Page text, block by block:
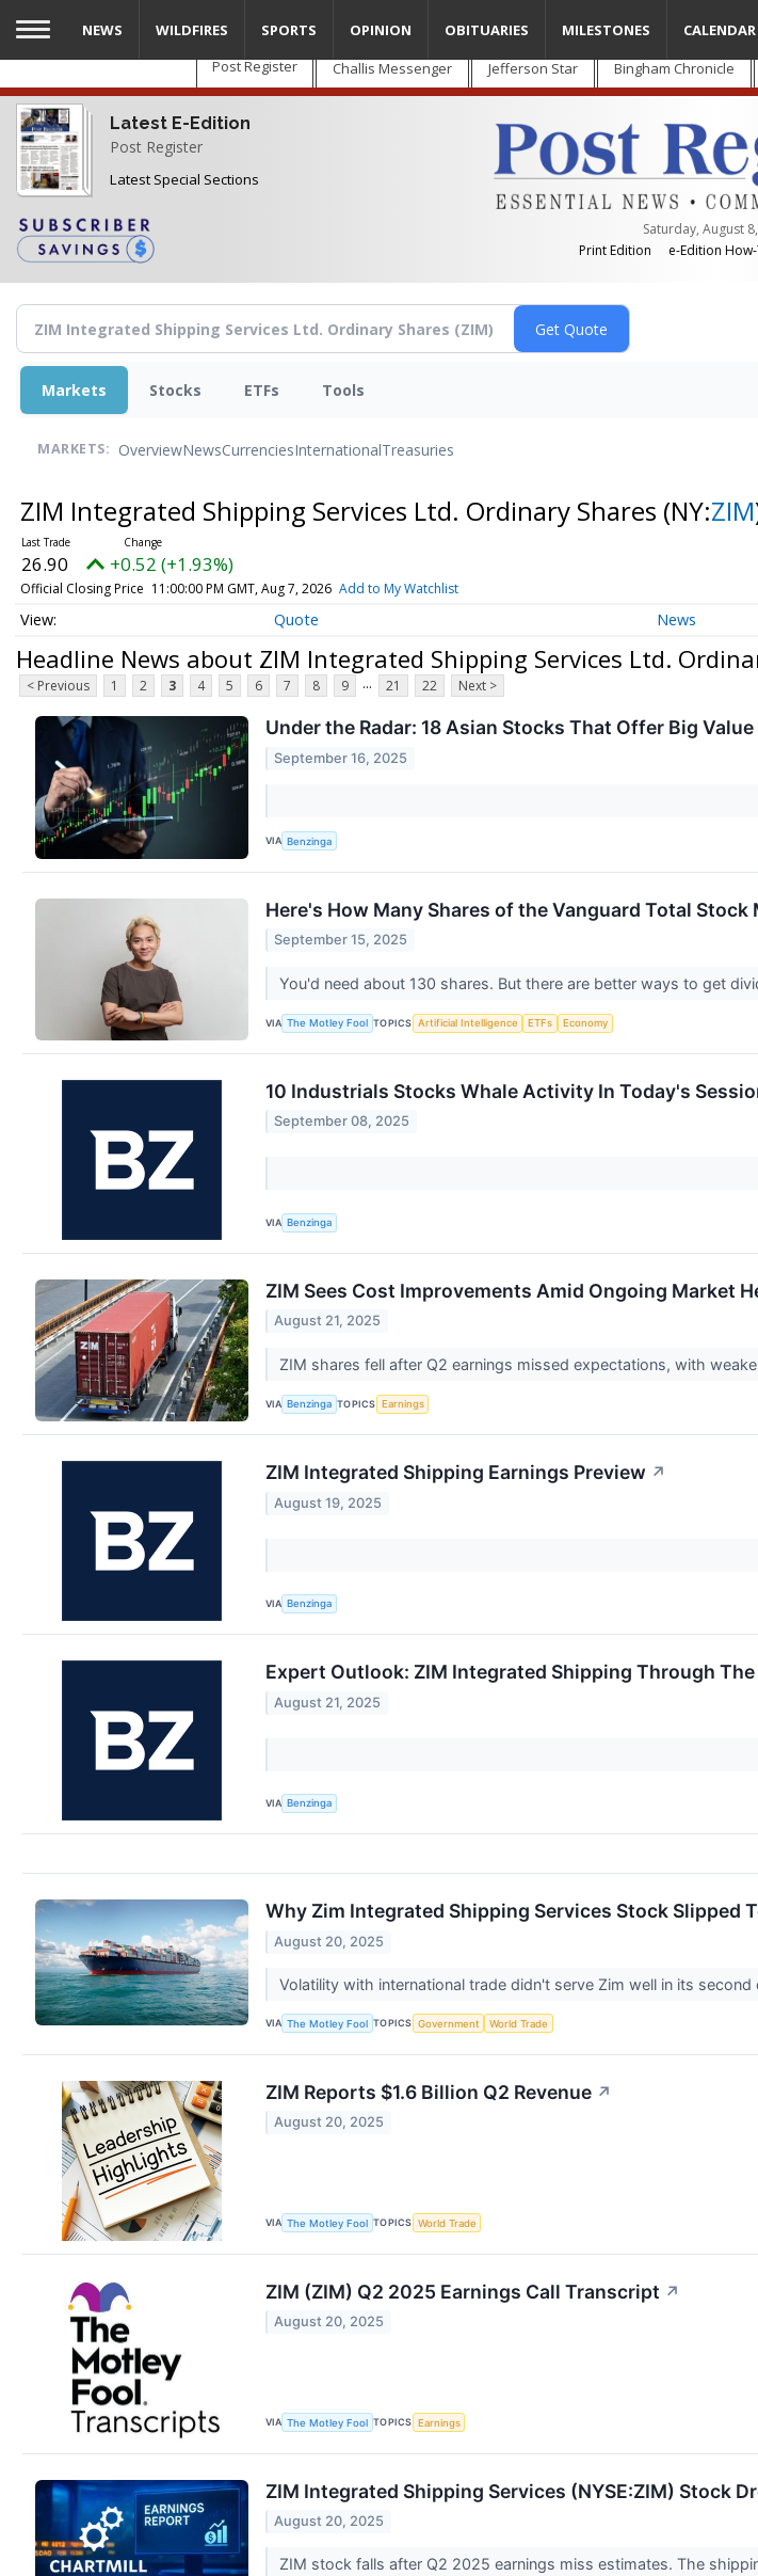
Skip
main
content
Post Register Challis Messenger Jefferson Star Bingham Chronicle
Latest E-Edition
Post Register
Latest Special Sections
Saturday, August
Print Edition
e-Edition
NEWS WILDFIRES SPORTS OPINION OBITUARIES MILESTONES CALENDAR
Markets Stocks ETFs Tools
MARKETS: OverviewNewsCurrenciesInternationalTreasuries
ZIM Integrated Shipping Services Ltd. Ordinary Shares (NY:ZIM
26.90 +0.52 (+1.93%)
Official Closing Price 11:00:00 PM GMT, Aug 7, 2026 Add to My Watchlist
Quote News
Headline News about ZIM Integrated Shipping Services Ltd.
< Previous 1 2 3 4 5 6 7 8 9 ... 21 22 Next >
Under the Radar: 18 Asian Stocks That Offer Big
September 16, 2025
VIA Benzinga
Here's How Many Shares of the Vanguard Total
September 15, 2025
You'd need about 130 shares. But there are better ways to get
VIA The Motley Fool TOPICS Artificial Intelligence ETFs Economy
10 Industrials Stocks Whale Activity In Today's
September 08, 2025
VIA Benzinga
ZIM Sees Cost Improvements Amid Ongoing Market
August 21, 2025
ZIM shares fell after Q2 earnings missed expectations, with
VIA Benzinga TOPICS Earnings
ZIM Integrated Shipping Earnings Preview ↗
August 19, 2025
VIA Benzinga
Expert Outlook: ZIM Integrated Shipping Through
August 21, 2025
VIA Benzinga
Why Zim Integrated Shipping Services Stock Slipped
August 20, 2025
Volatility with international trade didn't serve Zim well in its second
VIA The Motley Fool TOPICS Government World Trade
ZIM Reports $1.6 Billion Q2 Revenue ↗
August 20, 2025
VIA The Motley Fool TOPICS World Trade
ZIM (ZIM) Q2 2025 Earnings Call Transcript ↗
August 20, 2025
VIA The Motley Fool TOPICS Earnings
ZIM Integrated Shipping Services (NYSE:ZIM) Stock
August 20, 2025
ZIM stock falls after Q2 2025 earnings miss estimates. The